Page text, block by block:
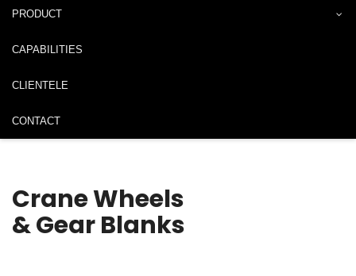
PRODUCT
CAPABILITIES
CLIENTELE
CONTACT
Crane Wheels
& Gear Blanks